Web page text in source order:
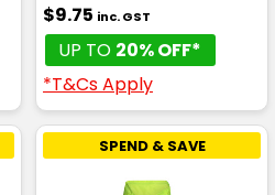
$9.75 inc. GST
UP TO 20% OFF*
*T&Cs Apply
SPEND & SAVE